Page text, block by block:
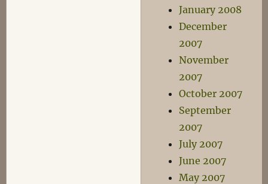
January 2008
December
2007
November
2007
October 2007
September
2007
July 2007
June 2007
May 2007